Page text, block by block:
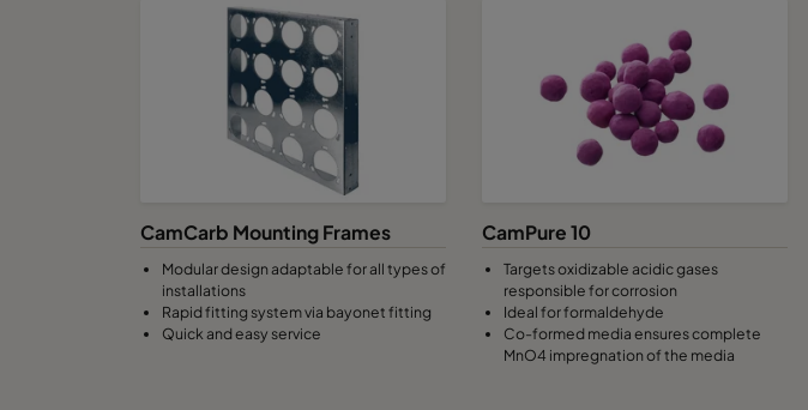
CamCarb Mounting Frames
Modular design adaptable for all types of
installations
Rapid fitting system via bayonet fitting
Quick and easy service
CamPure 10
Targets oxidizable acidic gases
responsible for corrosion
Ideal for formaldehyde
Co-formed media ensures complete
MnO4 impregnation of the media